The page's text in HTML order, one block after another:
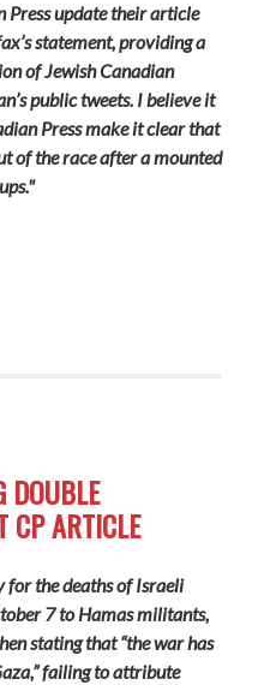
Press update their article
statement, providing a
of Jewish Canadian
public tweets. I believe it
Press make it clear that
of the race after a mounted
DOUBLE
CP ARTICLE
the deaths of Israeli
7 to Hamas militants,
stating that “the war has
failing to attribute